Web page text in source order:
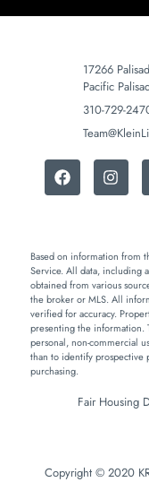
17266
Pacific
310-729-
Based on information from
Service. All data, including
obtained from various
the broker or MLS. All
verified for accuracy.
presenting the information.
personal, non-commercial
than to identify prospective
purchasing.
Fair Housing
Copyright © 2020